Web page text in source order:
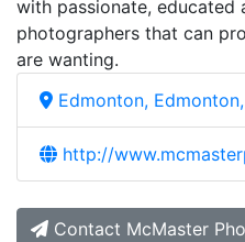
with passionate, educated
photographers that can
are wanting.
Edmonton,
http://
Contact McMaster